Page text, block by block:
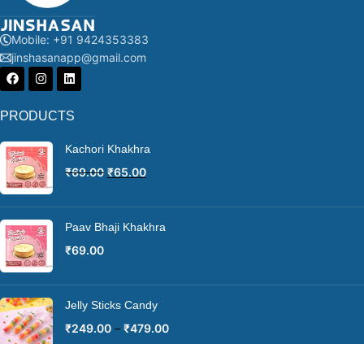
Mobile: +91 9424353383
jinshasanapp@gmail.com
PRODUCTS
Kachori Khakhra
₹69.00 ₹65.00
Paav Bhaji Khakhra
₹69.00
Jelly Sticks Candy
₹249.00 – ₹479.00